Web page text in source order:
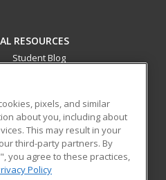
RESOURCES
Student Blog
institution to provide
continuing education courses
with relevant and
career growth in high-demand
pixels, and similar
about you, including about
This may result in your
third-party partners. By
you agree to these practices,
Policy